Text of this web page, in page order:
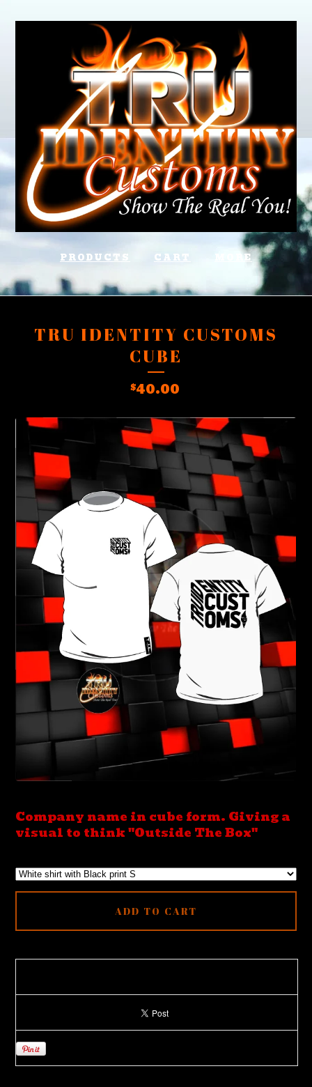
PRODUCTS CART MORE
TRU IDENTITY CUSTOMS
CUBE
$40.00
Company name in cube form. Giving a
visual to think "Outside The Box"
ADD TO CART